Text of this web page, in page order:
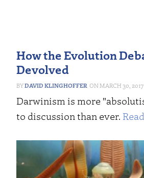
How the Evolution
Devolved
DAVID KLINGHOFFER MARCH 30, 2017
Darwinism is more
to discussion than ever.